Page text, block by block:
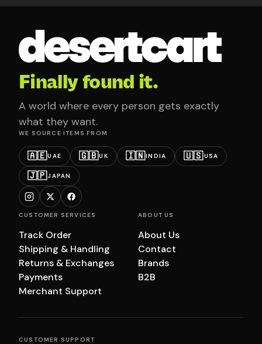
Finally found it.
A world where every person gets exactly
what they want.
WE SOURCE ITEMS FROM
🇦🇪UAE 🇬🇧UK 🇮🇳INDIA 🇺🇸USA
🇯🇵JAPAN
CUSTOMER SERVICES
Track Order
Shipping & Handling
Returns & Exchanges
Payments
Merchant Support
ABOUT US
About Us
Contact
Brands
B2B
CUSTOMER SUPPORT